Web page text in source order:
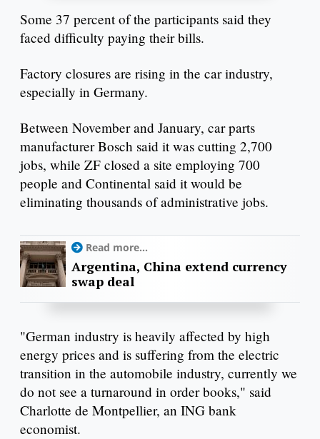
Some 37 percent of the participants said they
faced difficulty paying their bills.
Factory closures are rising in the car industry,
especially in Germany.
Between November and January, car parts
manufacturer Bosch said it was cutting 2,700
jobs, while ZF closed a site employing 700
people and Continental said it would be
eliminating thousands of administrative jobs.
Read more...
Argentina, China extend currency
swap deal
"German industry is heavily affected by high
energy prices and is suffering from the electric
transition in the automobile industry, currently we
do not see a turnaround in order books," said
Charlotte de Montpellier, an ING bank
economist.